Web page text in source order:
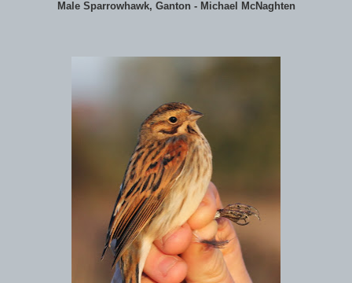
Male Sparrowhawk, Ganton - Michael McNaghten